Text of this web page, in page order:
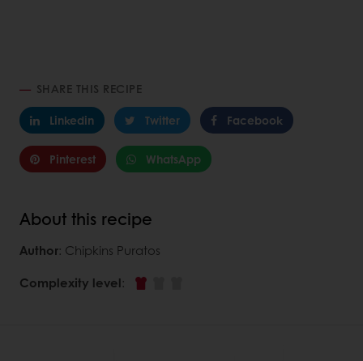
SHARE THIS RECIPE
Linkedin
Twitter Facebook
Pinterest WhatsApp
About this recipe
Author: Chipkins Puratos
Complexity level: